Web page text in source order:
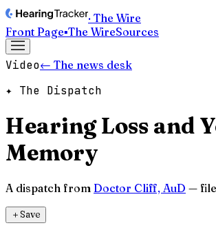
· The Wire
Front Page▪The WireSources
Video← The news desk
✦ The Dispatch
Hearing Loss and
Memory
A dispatch from Doctor Cliff, AuD —
＋Save